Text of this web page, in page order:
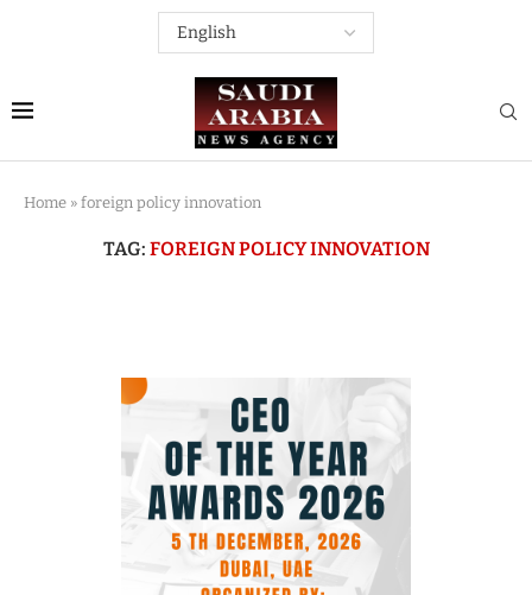
Home » foreign policy innovation
TAG: FOREIGN POLICY INNOVATION